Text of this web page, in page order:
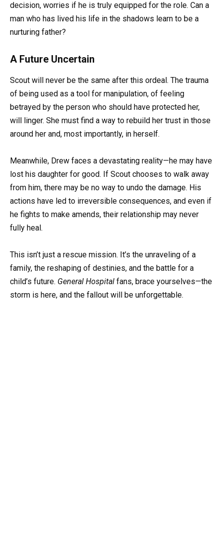
decision, worries if he is truly equipped for the role. Can a
man who has lived his life in the shadows learn to be a
nurturing father?
A Future Uncertain
Scout will never be the same after this ordeal. The trauma
of being used as a tool for manipulation, of feeling
betrayed by the person who should have protected her,
will linger. She must find a way to rebuild her trust in those
around her and, most importantly, in herself.
Meanwhile, Drew faces a devastating reality—he may have
lost his daughter for good. If Scout chooses to walk away
from him, there may be no way to undo the damage. His
actions have led to irreversible consequences, and even if
he fights to make amends, their relationship may never
fully heal.
This isn’t just a rescue mission. It’s the unraveling of a
family, the reshaping of destinies, and the battle for a
child’s future. General Hospital fans, brace yourselves—the
storm is here, and the fallout will be unforgettable.